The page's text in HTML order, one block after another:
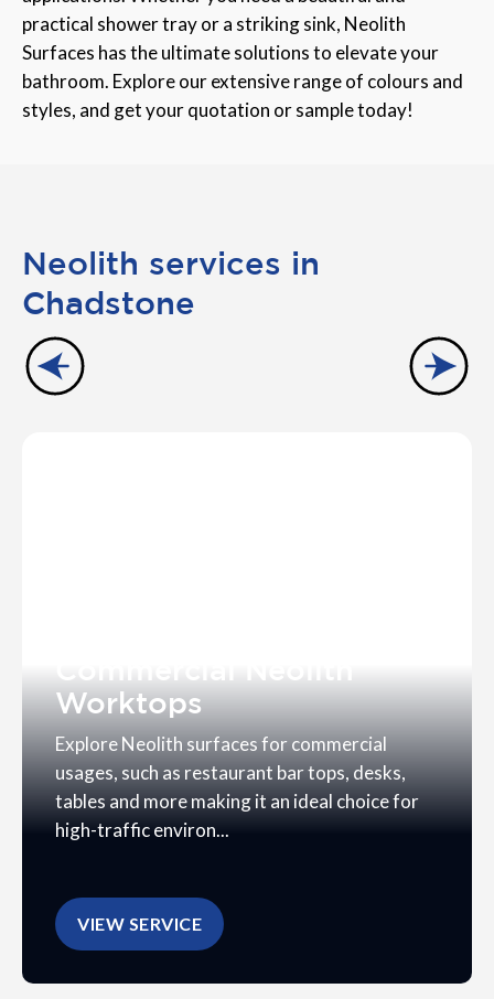
practical shower tray or a striking sink, Neolith
Surfaces has the ultimate solutions to elevate your
bathroom. Explore our extensive range of colours and
styles, and get your quotation or sample today!
Neolith services in
Chadstone
Worktops
Explore Neolith surfaces for commercial
usages, such as restaurant bar tops, desks,
tables and more making it an ideal choice for
high-traffic environ...
VIEW SERVICE